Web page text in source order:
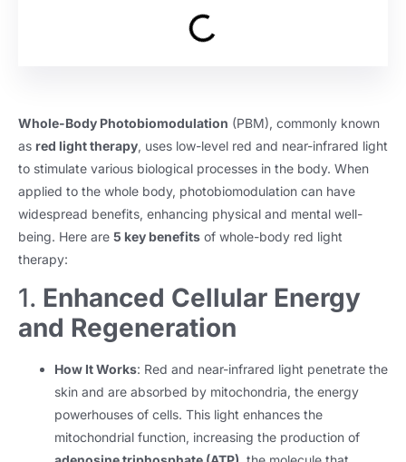
Whole-Body Photobiomodulation (PBM), commonly known
as red light therapy, uses low-level red and near-infrared light
to stimulate various biological processes in the body. When
applied to the whole body, photobiomodulation can have
widespread benefits, enhancing physical and mental well-
being. Here are 5 key benefits of whole-body red light
therapy:
1. Enhanced Cellular Energy
and Regeneration
How It Works: Red and near-infrared light penetrate the
skin and are absorbed by mitochondria, the energy
powerhouses of cells. This light enhances the
mitochondrial function, increasing the production of